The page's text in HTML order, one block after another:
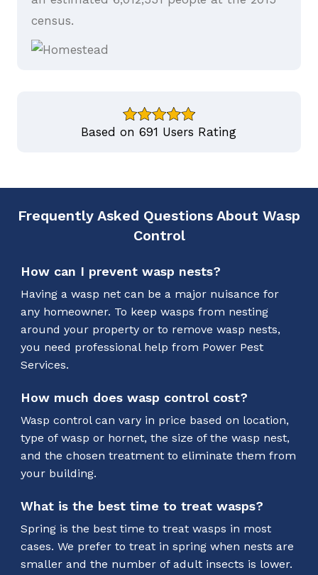
census.
Based on 691 Users Rating
Frequently Asked Questions About Wasp
Control
How can I prevent wasp nests?
Having a wasp net can be a major nuisance for
any homeowner. To keep wasps from nesting
around your property or to remove wasp nests,
you need professional help from Power Pest
Services.
How much does wasp control cost?
Wasp control can vary in price based on location,
type of wasp or hornet, the size of the wasp nest,
and the chosen treatment to eliminate them from
your building.
What is the best time to treat wasps?
Spring is the best time to treat wasps in most
cases. We prefer to treat in spring when nests are
smaller and the number of adult insects is lower.